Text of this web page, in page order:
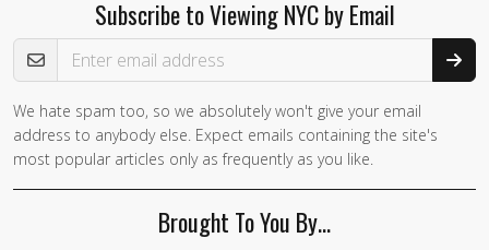
Subscribe to Viewing NYC by Email
Email Address
We hate spam too, so we absolutely won't give your email
address to anybody else. Expect emails containing the site's
most popular articles only as frequently as you like.
Brought To You By…